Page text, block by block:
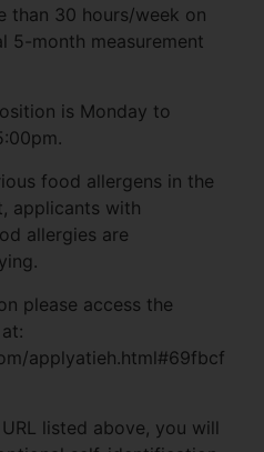
than 30 hours/week on
5-month measurement
is Monday to
food allergens in the
applicants with
allergies are
please access the
applyatieh.html#69fbcf
listed above, you will